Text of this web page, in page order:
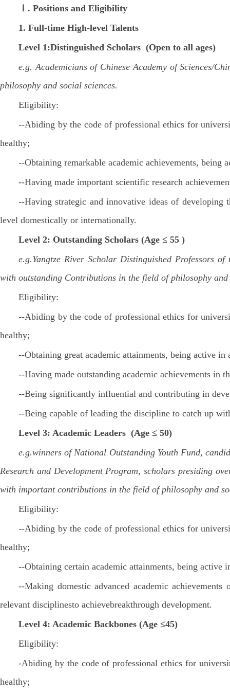
Ⅰ. Positions and Eligibility
1. Full-time High-level Talents
Level 1:Distinguished Scholars (Open to all ages)
e.g. Academicians of Chinese Academy of Sciences/
philosophy and social sciences.
Eligibility:
--Abiding by the code of professional ethics for
healthy;
--Obtaining remarkable academic achievements, being
--Having made important scientific research
--Having strategic and innovative ideas of developing
level domestically or internationally.
Level 2: Outstanding Scholars (Age ≤ 55 )
e.g.Yangtze River Scholar Distinguished Professors
with outstanding Contributions in the field of philosophy
Eligibility:
--Abiding by the code of professional ethics for
healthy;
--Obtaining great academic attainments, being active
--Having made outstanding academic achievements in
--Being significantly influential and contributing in
--Being capable of leading the discipline to catch up
Level 3: Academic Leaders (Age ≤ 50)
e.g.winners of National Outstanding Youth Fund,
Research and Development Program, scholars presiding
with important contributions in the field of philosophy and
Eligibility:
--Abiding by the code of professional ethics for
healthy;
--Obtaining certain academic attainments, being active
--Making domestic advanced academic
relevant disciplinesto achievebreakthrough development.
Level 4: Academic Backbones (Age ≤45)
Eligibility:
-Abiding by the code of professional ethics for
healthy;